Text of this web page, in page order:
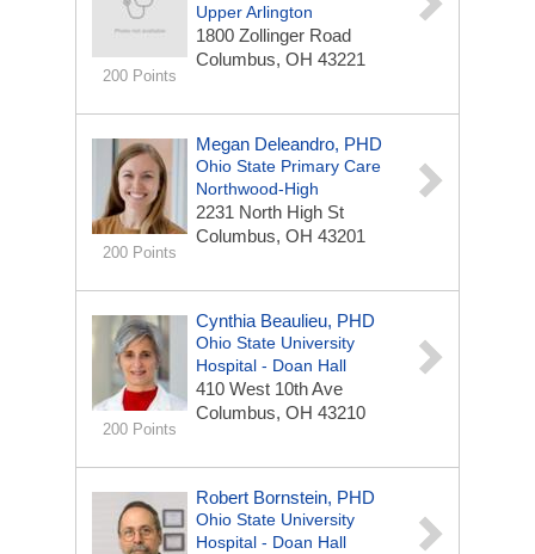
200 Points
Upper Arlington
1800 Zollinger Road
Columbus, OH 43221
200 Points
Megan Deleandro, PHD
Ohio State Primary Care
Northwood-High
2231 North High St
Columbus, OH 43201
200 Points
Cynthia Beaulieu, PHD
Ohio State University
Hospital - Doan Hall
410 West 10th Ave
Columbus, OH 43210
Robert Bornstein, PHD
Ohio State University
Hospital - Doan Hall